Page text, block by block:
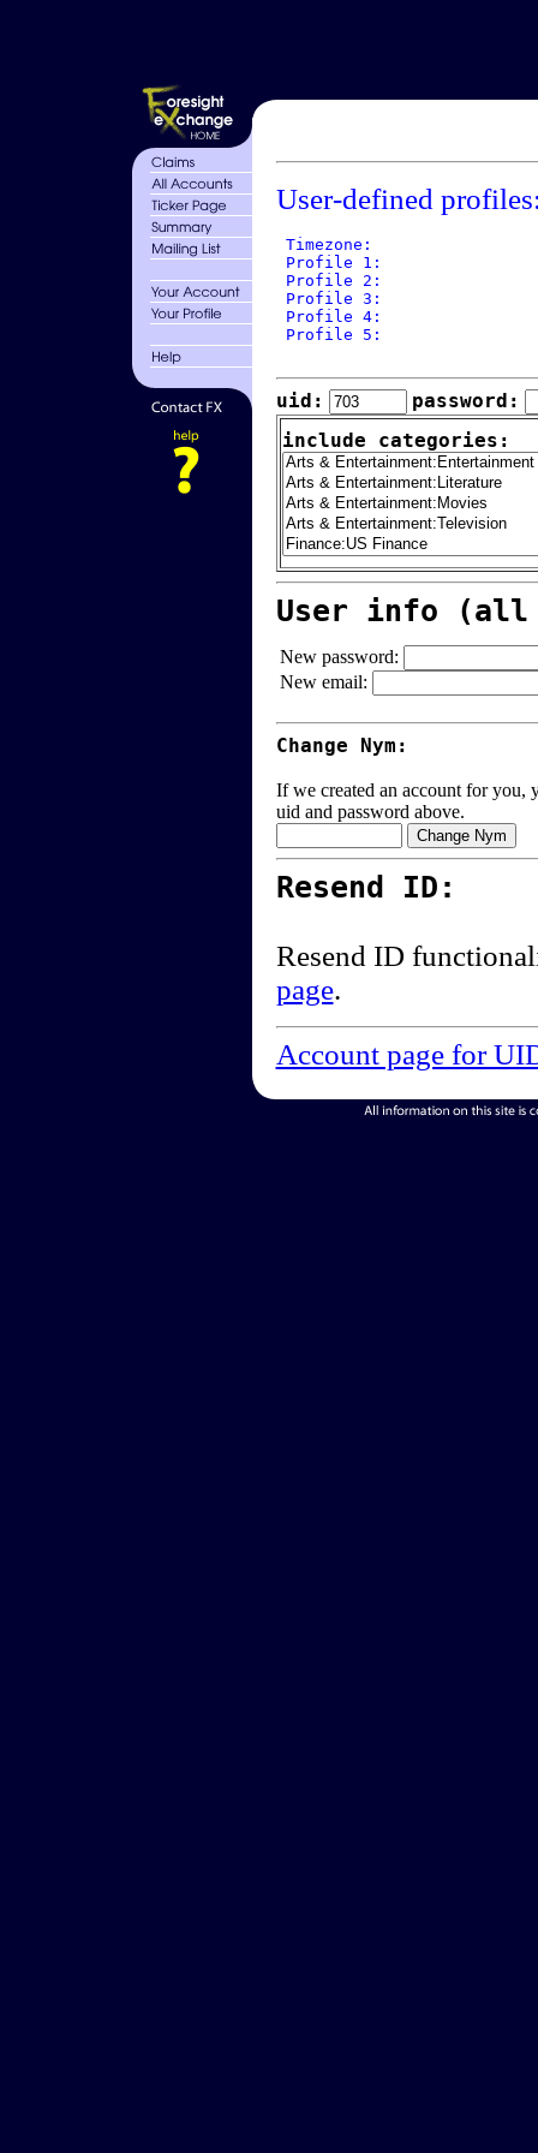
User-defined
Timezone:
Profile 1:
Profile 2:
Profile 3:
Profile 4:
Profile 5:
uid:
password:
include categories:
User info (all
New password:
New email:
Change Nym:
If we created an account for you,
uid and password above.
Resend ID:
Resend ID
page.
Account page for